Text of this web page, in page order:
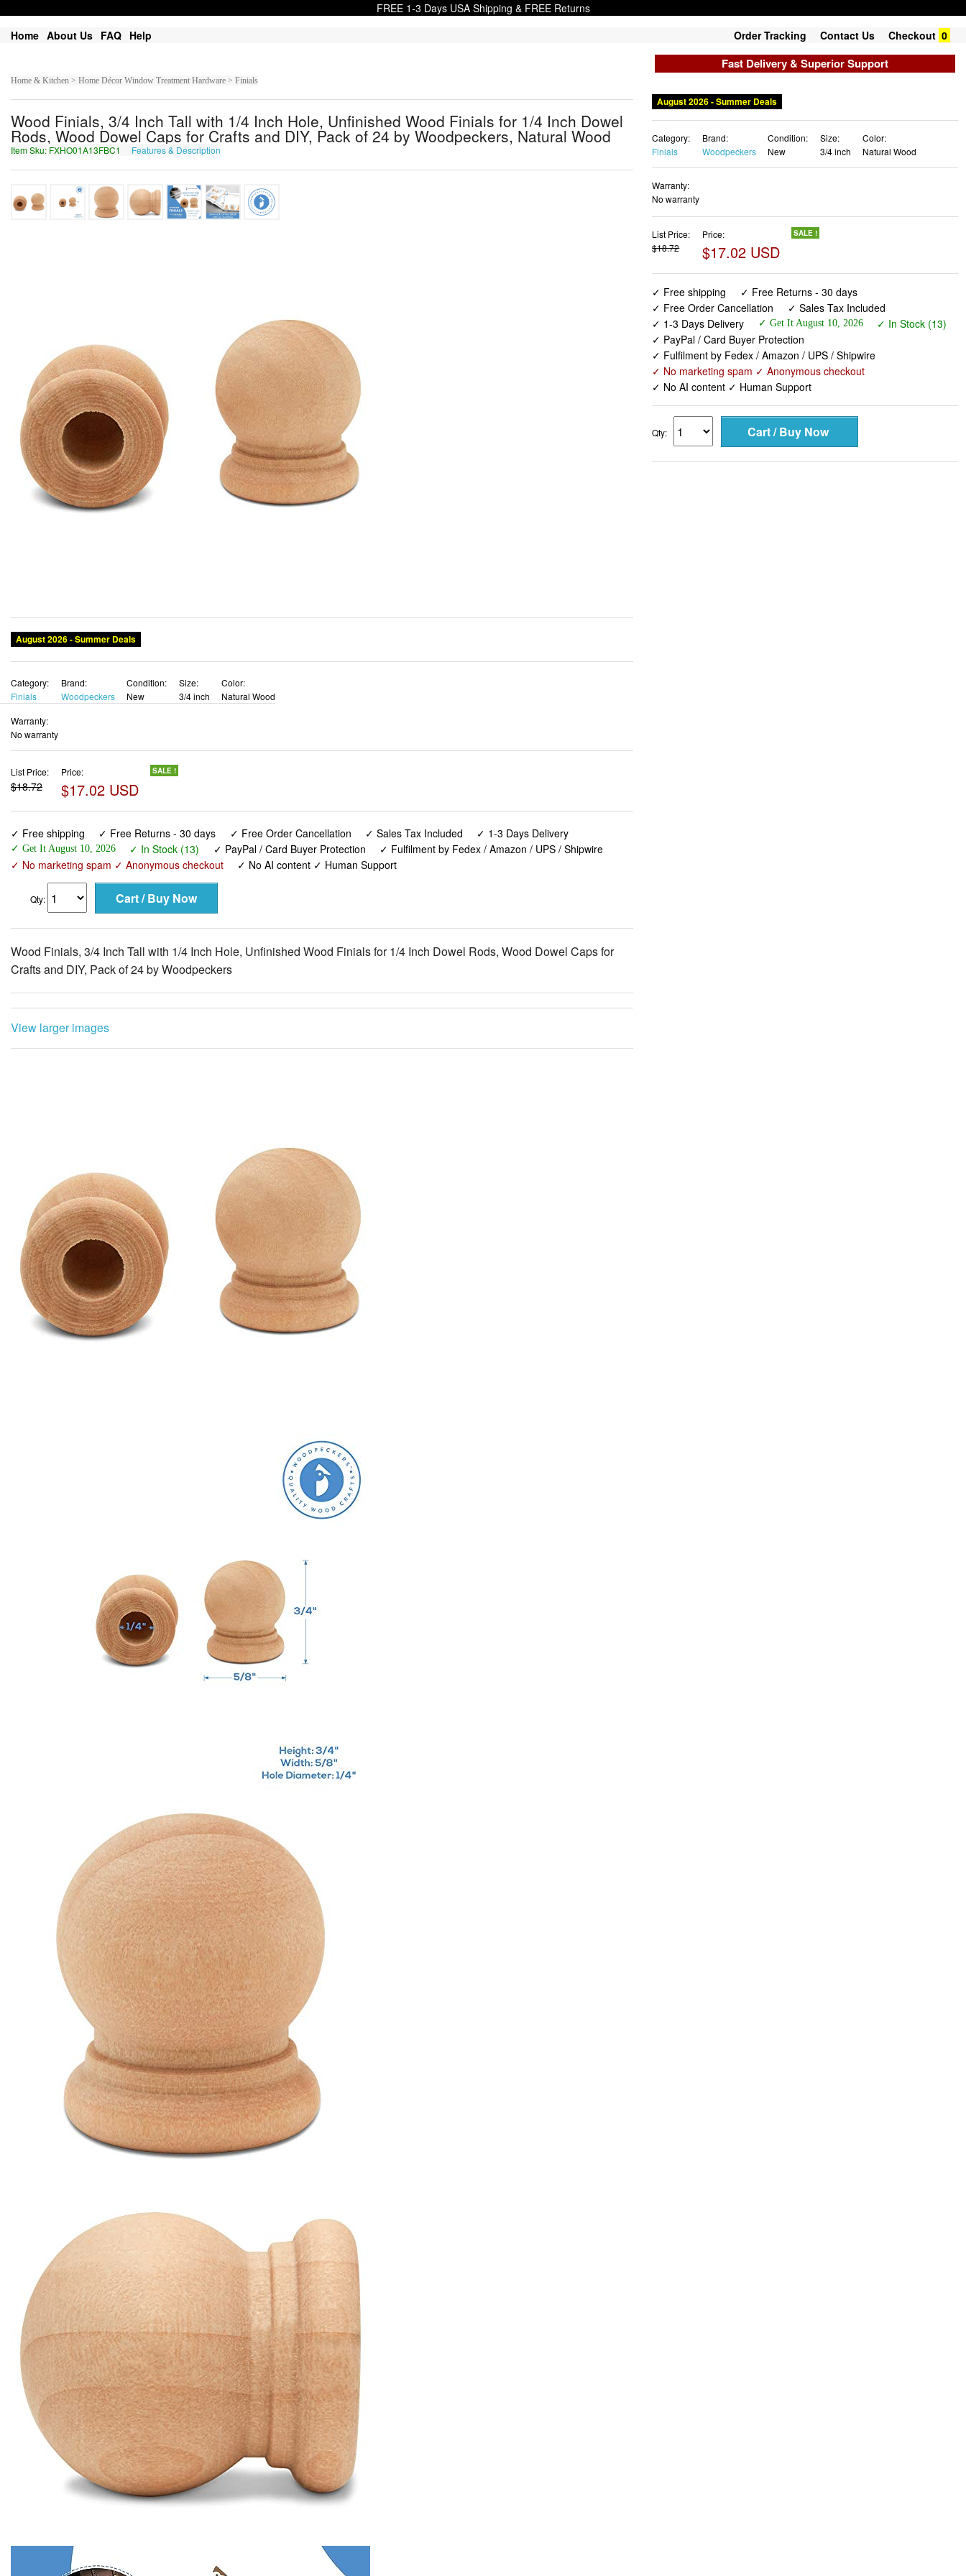
FREE 1-3 Days USA Shipping & FREE Returns
Home About Us FAQ Help Order Tracking Contact Us Checkout 0
Fast Delivery & Superior Support
Home & Kitchen > Home Décor Window Treatment Hardware > Finials
Wood Finials, 3/4 Inch Tall with 1/4 Inch Hole, Unfinished Wood Finials for 1/4 Inch Dowel
Rods, Wood Dowel Caps for Crafts and DIY, Pack of 24 by Woodpeckers, Natural Wood
Item Sku: FXHO01A13FBC1 Features & Description
August 2026 - Summer Deals
Category:
Finials
Brand:
Woodpeckers
Condition:
New
Size:
3/4 inch
Color:
Natural Wood
Warranty:
No warranty
List Price:
$18.72
Price:
$17.02 USD
SALE !
✓ Free shipping ✓ Free Returns - 30 days ✓ Free Order Cancellation ✓ Sales Tax Included ✓ 1-3 Days Delivery
✓ Get It August 10, 2026 ✓ In Stock (13) ✓ PayPal / Card Buyer Protection
✓ Fulfilment by Fedex / Amazon / UPS / Shipwire
✓ No marketing spam ✓ Anonymous checkout
✓ No AI content ✓ Human Support
Qty:
Wood Finials, 3/4 Inch Tall with 1/4 Inch Hole, Unfinished Wood Finials for 1/4 Inch Dowel Rods, Wood Dowel Caps for
Crafts and DIY, Pack of 24 by Woodpeckers
View larger images
August 2026 - Summer Deals
Category:
Finials
Brand:
Woodpeckers
Condition:
New
Size:
3/4 inch
Color:
Natural Wood
Warranty:
No warranty
List Price:
$18.72
Price:
$17.02 USD
SALE !
✓ Free shipping
✓ Free Returns - 30 days
✓ Free Order Cancellation
✓ Sales Tax Included
✓ 1-3 Days Delivery
✓ Get It August 10, 2026
✓ In Stock (13)
✓ PayPal / Card Buyer Protection
✓ Fulfilment by Fedex / Amazon / UPS / Shipwire
✓ No marketing spam ✓ Anonymous checkout
✓ No AI content ✓ Human Support
Qty: